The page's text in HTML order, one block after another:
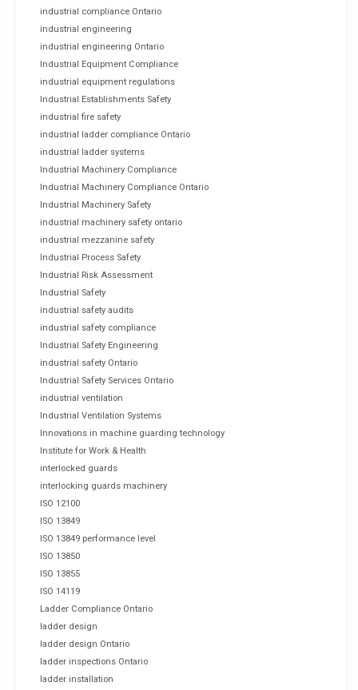
industrial compliance Ontario
industrial engineering
industrial engineering Ontario
Industrial Equipment Compliance
industrial equipment regulations
Industrial Establishments Safety
industrial fire safety
industrial ladder compliance Ontario
industrial ladder systems
Industrial Machinery Compliance
Industrial Machinery Compliance Ontario
Industrial Machinery Safety
industrial machinery safety ontario
industrial mezzanine safety
Industrial Process Safety
Industrial Risk Assessment
Industrial Safety
industrial safety audits
industrial safety compliance
Industrial Safety Engineering
industrial safety Ontario
Industrial Safety Services Ontario
industrial ventilation
Industrial Ventilation Systems
Innovations in machine guarding technology
Institute for Work & Health
interlocked guards
interlocking guards machinery
ISO 12100
ISO 13849
ISO 13849 performance level
ISO 13850
ISO 13855
ISO 14119
Ladder Compliance Ontario
ladder design
ladder design Ontario
ladder inspections Ontario
ladder installation